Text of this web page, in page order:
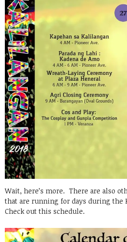
Wait, here’s more. There are also
that are running for days during the
Check out this schedule.